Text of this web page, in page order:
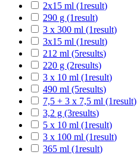
2x15 ml (1result)
290 g (1result)
3 x 300 ml (1result)
3x15 ml (1result)
212 ml (5results)
220 g (2results)
3 x 10 ml (1result)
490 ml (5results)
7,5 + 3 x 7,5 ml (1result)
3,2 g (3results)
5 x 10 ml (1result)
3 x 100 ml (1result)
365 ml (1result)